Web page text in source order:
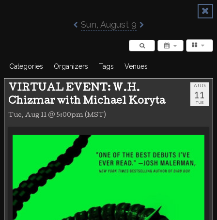
Sun, August 9
Categories Organizers Tags Venues
VIRTUAL EVENT: W.H.
Chizmar with Michael Koryta
Tue, Aug 11 @ 5:00pm (MST)
AUG
11
TUE